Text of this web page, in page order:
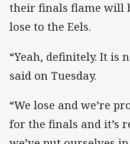
their finals flame will
lose to the Eels.
“Yeah, definitely. It is
said on Tuesday.
“We lose and we’re
for the finals and it’s